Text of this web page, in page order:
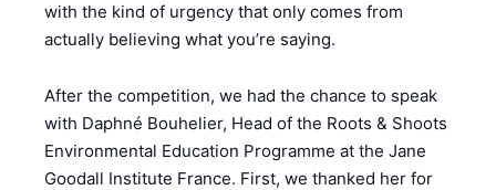
with the kind of urgency that only comes from
actually believing what you’re saying.
After the competition, we had the chance to speak
with Daphné Bouhelier, Head of the Roots & Shoots
Environmental Education Programme at the Jane
Goodall Institute France. First, we thanked her for